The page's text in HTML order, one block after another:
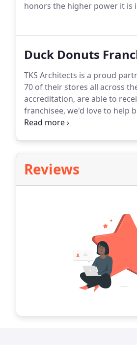
honors the higher power it is
Duck Donuts
TKS Architects is a proud
70 of their stores all across
accreditation, are able to
franchisee, we'd love to help
attitude will ensure
Reviews